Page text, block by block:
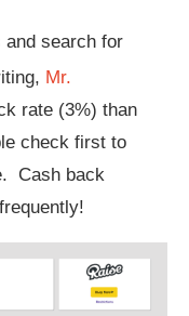
and search for
Mr.
rate (3%) than
check first to
Cash back